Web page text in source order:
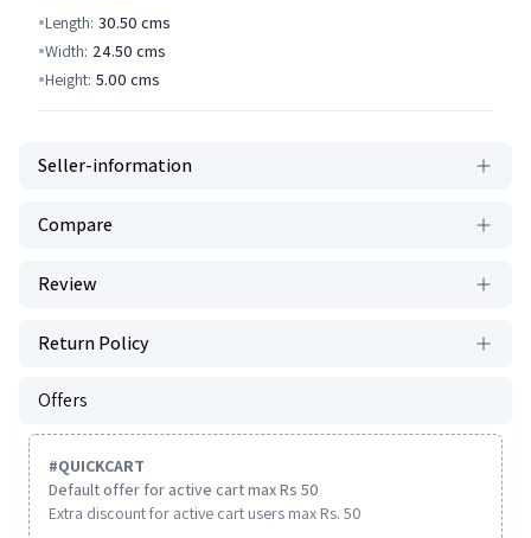
Length: 30.50 cms
Width: 24.50 cms
Height: 5.00 cms
Seller-information
Compare
Review
Return Policy
Offers
#QUICKCART
Default offer for active cart max Rs 50
Extra discount for active cart users max Rs. 50